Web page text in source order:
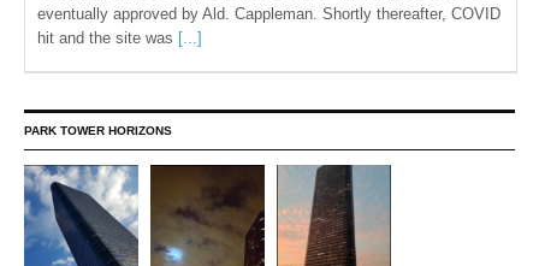
eventually approved by Ald. Cappleman. Shortly thereafter, COVID
hit and the site was [...]
PARK TOWER HORIZONS